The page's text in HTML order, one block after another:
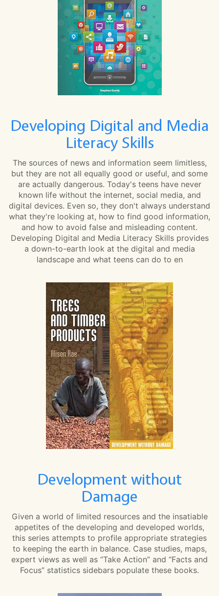
Developing Digital and Media
Literacy Skills
The sources of news and information seem limitless,
but they are not all equally good or useful, and some
are actually dangerous. Today's teens have never
known life without the internet, social media, and
digital devices. Even so, they don't always understand
what they're looking at, how to find good information,
and how to avoid false and misleading content.
Developing Digital and Media Literacy Skills provides
a down-to-earth look at the digital and media
landscape and what teens can do to en
Development without
Damage
Given a world of limited resources and the insatiable
appetites of the developing and developed worlds,
this series attempts to profile appropriate strategies
to keeping the earth in balance. Case studies, maps,
expert views as well as “Take Action” and “Facts and
Focus” statistics sidebars populate these books.